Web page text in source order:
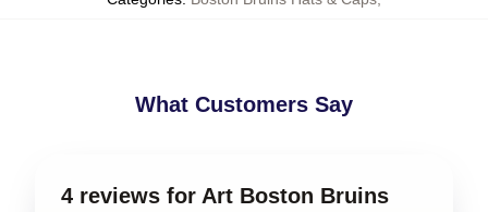
What Customers Say
4 reviews for Art Boston Bruins